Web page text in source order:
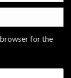
browser for the